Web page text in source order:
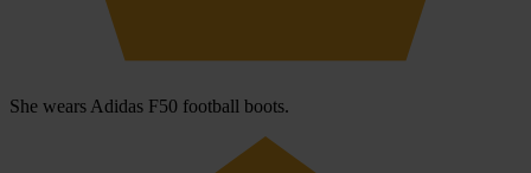
She wears Adidas F50 football boots.